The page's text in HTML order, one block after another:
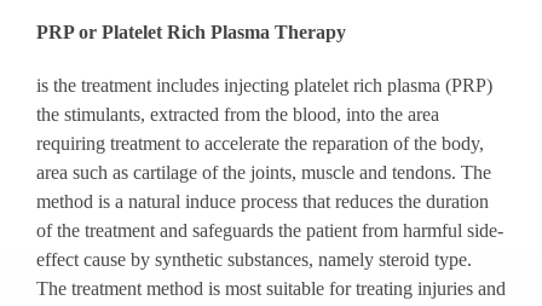
PRP or Platelet Rich Plasma Therapy
is the treatment includes injecting platelet rich plasma (PRP)
the stimulants, extracted from the blood, into the area
requiring treatment to accelerate the reparation of the body,
area such as cartilage of the joints, muscle and tendons. The
method is a natural induce process that reduces the duration
of the treatment and safeguards the patient from harmful side-
effect cause by synthetic substances, namely steroid type.
The treatment method is most suitable for treating injuries and